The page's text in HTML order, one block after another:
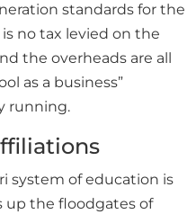
standards for the
no tax levied on the
the overheads are all
as a business”
running.
system of education is
up the floodgates of